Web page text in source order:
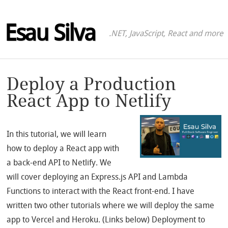
Esau Silva .NET, JavaScript, React and more
Deploy a Production
React App to Netlify
In this tutorial, we will learn
how to deploy a React app with
a back-end API to Netlify. We
will cover deploying an Express.js API and Lambda
Functions to interact with the React front-end. I have
written two other tutorials where we will deploy the same
app to Vercel and Heroku. (Links below) Deployment to